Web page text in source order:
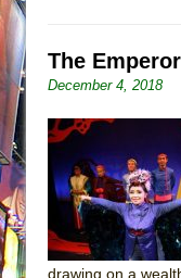
The
December 4, 2018
drawing on a